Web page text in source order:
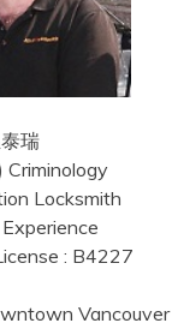
瑞
Criminology
Locksmith
: B4227
Vancouver